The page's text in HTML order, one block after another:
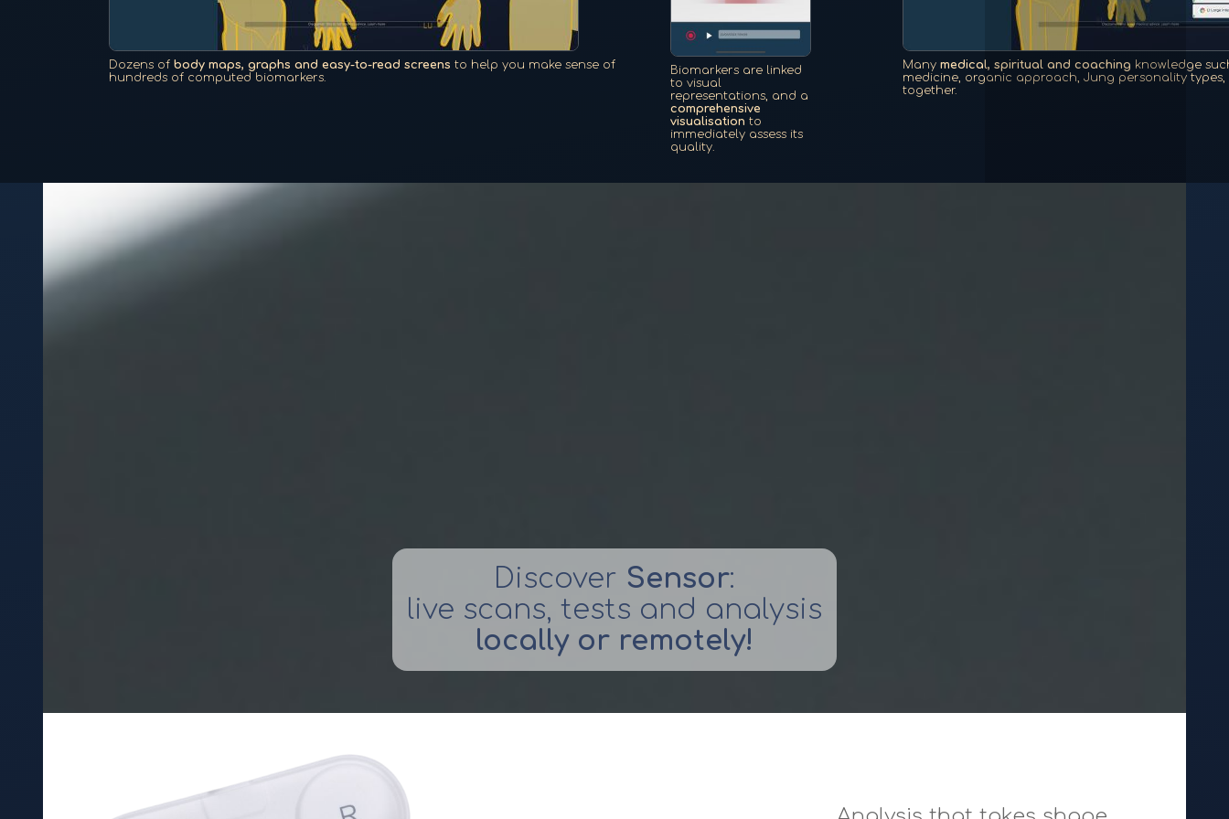
Dozens of body maps, graphs and easy-to-read screens to help you make sense of
hundreds of computed biomarkers.
Biomarkers are linked
to visual
representations, and a
comprehensive
visualisation to
immediately assess its
quality.
Many medical, spiritual and coaching knowledge
medicine, organic approach, Jung personality
together.
Discover Sensor:
live scans, tests and analysis
locally or remotely!